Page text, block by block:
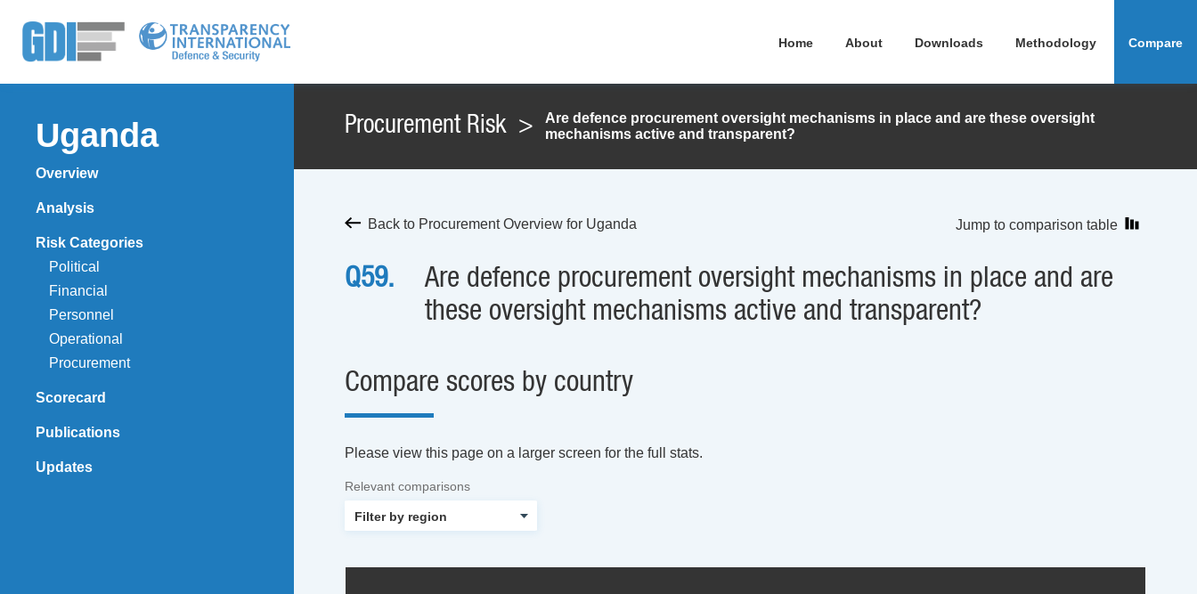
Home About Downloads Methodology Compare
Uganda
Overview
Analysis
Risk Categories
Political
Financial
Personnel
Operational
Procurement
Scorecard
Publications
Updates
Procurement Risk >
Are defence procurement oversight mechanisms in place and are these oversight
mechanisms active and transparent?
Back to Procurement Overview for Uganda Jump to comparison table
Q59.
Are defence procurement oversight mechanisms in place and are
these oversight mechanisms active and transparent?
Compare scores by country
Please view this page on a larger screen for the full stats.
Relevant comparisons